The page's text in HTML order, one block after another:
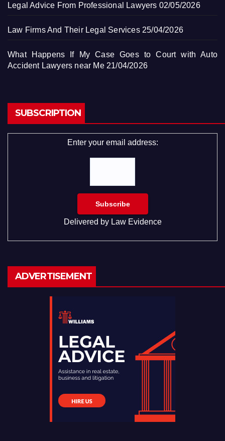
Legal Advice From Professional Lawyers 02/05/2026
Law Firms And Their Legal Services 25/04/2026
What Happens If My Case Goes to Court with Auto
Accident Lawyers near Me 21/04/2026
SUBSCRIPTION
Enter your email address:
Delivered by Law Evidence
ADVERTISEMENT